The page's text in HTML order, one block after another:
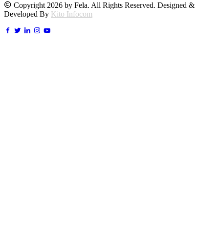
Copyright 2026 by Fela. All Rights Reserved. Designed &
Developed By Kito Infocom